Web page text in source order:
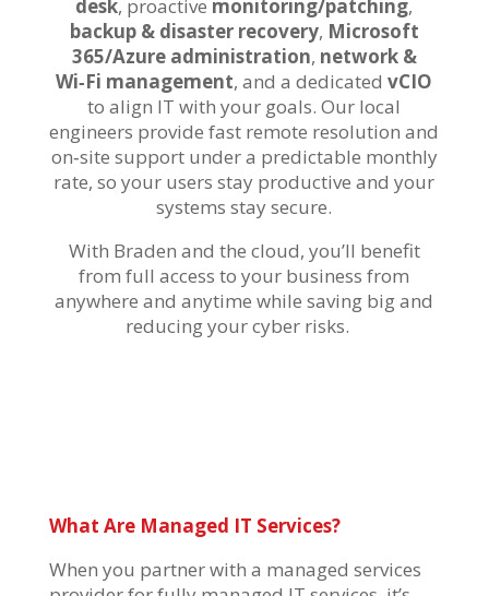
desk, proactive monitoring/patching,
backup & disaster recovery, Microsoft
365/Azure administration, network &
Wi‑Fi management, and a dedicatedvCIO
to align IT with your goals. Our local
engineers provide fast remote resolution and
on‑site support under a predictable monthly
rate, so your users stay productive and your
systems stay secure.
With Braden and the cloud, you’ll benefit
from full access to your business from
anywhere and anytime while saving big and
reducing your cyber risks.
What Are Managed IT Services?
When you partner with a managed services